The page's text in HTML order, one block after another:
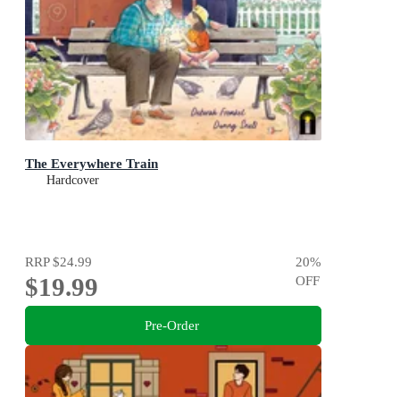
The Everywhere Train
Hardcover
RRP$24.99
$19.99
20%
OFF
Pre-Order